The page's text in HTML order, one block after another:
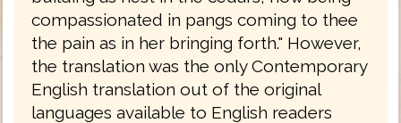
compassionated in pangs coming to thee
the pain as in her bringing forth." However,
the translation was the only Contemporary
English translation out of the original
languages available to English readers